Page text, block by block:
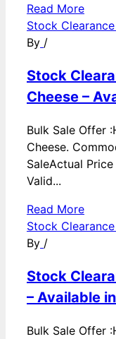
Read More
Stock
By /
Stock
Cheese –
Bulk Sale Offer
Cheese.
SaleActual
Valid...
Read More
Stock
By /
Stock
– Available
Bulk Sale Offer